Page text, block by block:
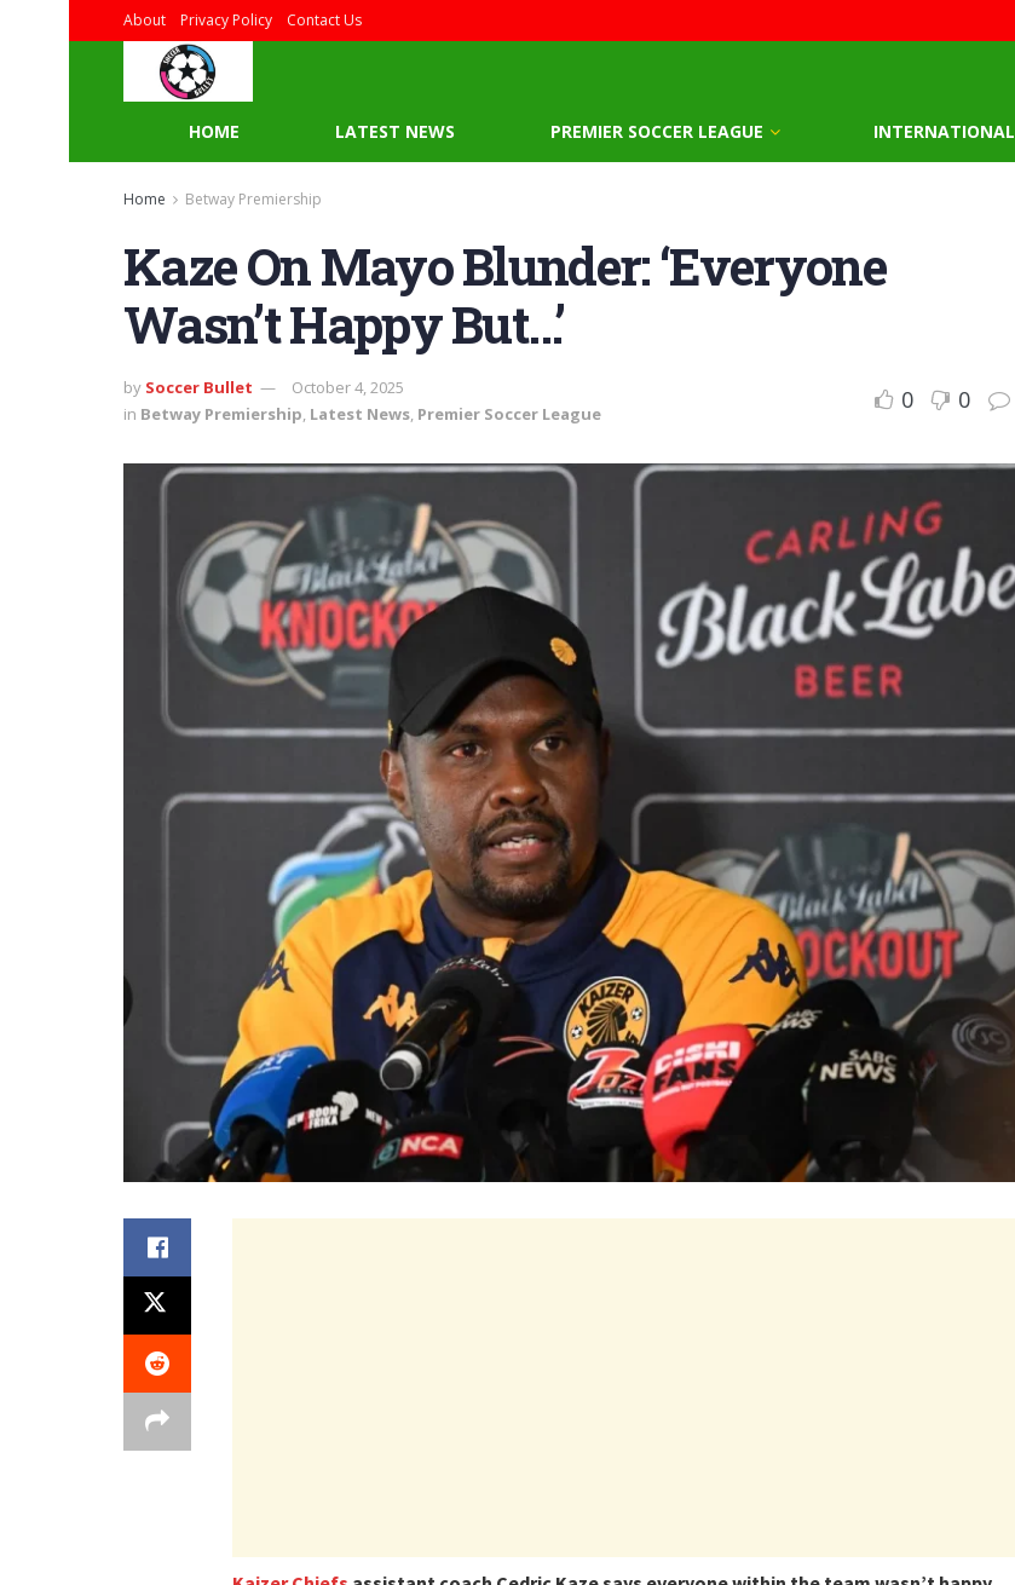
About Privacy Policy Contact Us
HOME LATEST NEWS PREMIER SOCCER LEAGUE INTERNATIONAL
Home Betway Premiership
Kaze On Mayo Blunder: ‘Everyone
Wasn’t Happy But…’
by Soccer Bullet
October 4, 2025
in Betway Premiership, Latest News, Premier Soccer League 0 0